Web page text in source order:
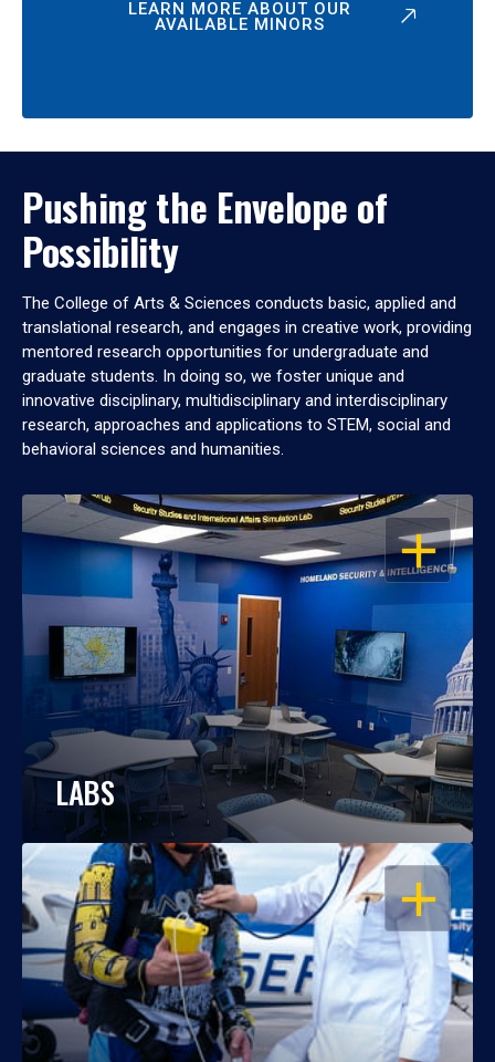
LEARN MORE ABOUT OUR
AVAILABLE MINORS
Pushing the Envelope of
Possibility
The College of Arts & Sciences conducts basic, applied and
translational research, and engages in creative work, providing
mentored research opportunities for undergraduate and
graduate students. In doing so, we foster unique and
innovative disciplinary, multidisciplinary and interdisciplinary
research, approaches and applications to STEM, social and
behavioral sciences and humanities.
OPEN
LABS
OPEN